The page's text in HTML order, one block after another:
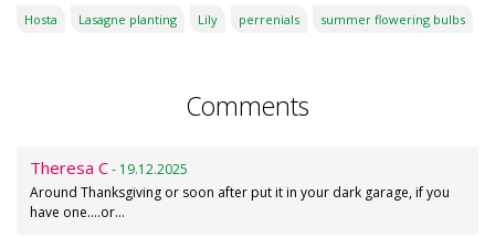
Hosta
Lasagne planting Lily perrenials summer flowering bulbs
Comments
Theresa C- 19.12.2025
Around Thanksgiving or soon after put it in your dark garage, if you
have one....or…